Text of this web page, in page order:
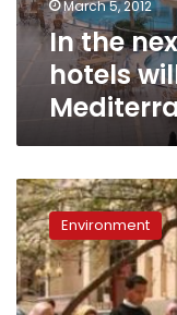
dot
Egypt’s
Mediterranean
coast
March 5, 2012
In the
hotels
Rangers’
protests:
A
new
era
for
Environment